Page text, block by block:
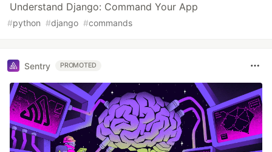
Understand Django: Command Your App
#python #django #commands
Sentry PROMOTED